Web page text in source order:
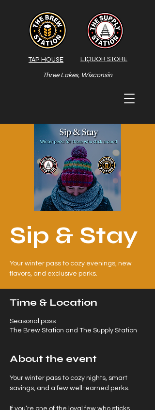
TAP HOUSE
Three Lakes, Wisconsin
LIQUOR STORE
Sip & Stay
Your winter pass to cozy evenings, new
flavors, and exclusive perks.
Time & Location
Seasonal pass
The Brew Station and The Supply Station
About the event
Your winter pass to cozy nights, smart
savings, and a few well-earned perks.
If you’re one of the loyal few who sticks